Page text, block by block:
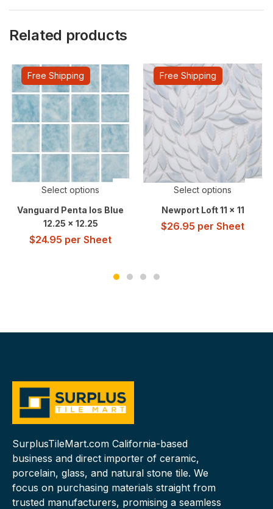
Related products
Free Shipping
Select options
Vanguard Penta Ios Blue
12.25 x 12.25
$24.95 per Sheet
Free Shipping
Select options
Newport Loft 11 x 11
$26.95 per Sheet
SurplusTileMart.com California-based
business and direct importer of ceramic,
porcelain, glass, and natural stone tile. We
focus on purchasing materials straight from
trusted manufacturers, promising a seamless